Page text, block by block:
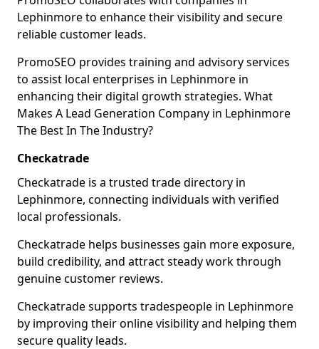
Lephinmore to enhance their visibility and secure
reliable customer leads.
PromoSEO provides training and advisory services
to assist local enterprises in Lephinmore in
enhancing their digital growth strategies. What
Makes A Lead Generation Company in Lephinmore
The Best In The Industry?
Checkatrade
Checkatrade is a trusted trade directory in
Lephinmore, connecting individuals with verified
local professionals.
Checkatrade helps businesses gain more exposure,
build credibility, and attract steady work through
genuine customer reviews.
Checkatrade supports tradespeople in Lephinmore
by improving their online visibility and helping them
secure quality leads.